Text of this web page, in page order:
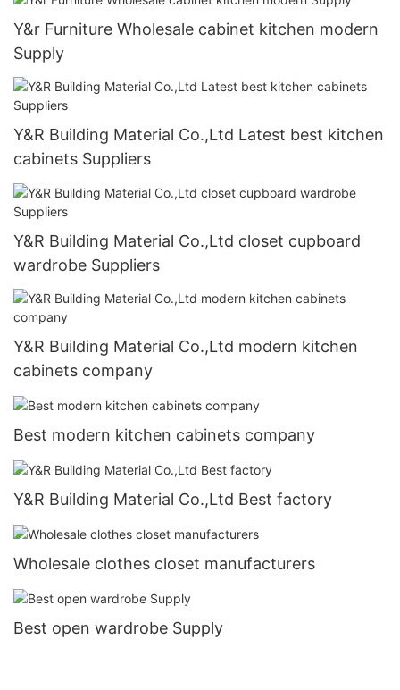
Y&r Furniture Wholesale cabinet kitchen modern
Supply
Y&R Building Material Co.,Ltd Latest best kitchen
cabinets Suppliers
Y&R Building Material Co.,Ltd closet cupboard
wardrobe Suppliers
Y&R Building Material Co.,Ltd modern kitchen
cabinets company
Best modern kitchen cabinets company
Y&R Building Material Co.,Ltd Best factory
Wholesale clothes closet manufacturers
Best open wardrobe Supply